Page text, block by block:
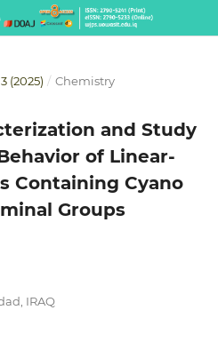
(2025) / Chemistry
and Study
of Linear-
Containing Cyano
Groups
IRAQ